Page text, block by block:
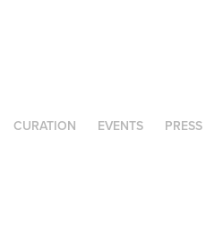
CURATION EVENTS PRESS